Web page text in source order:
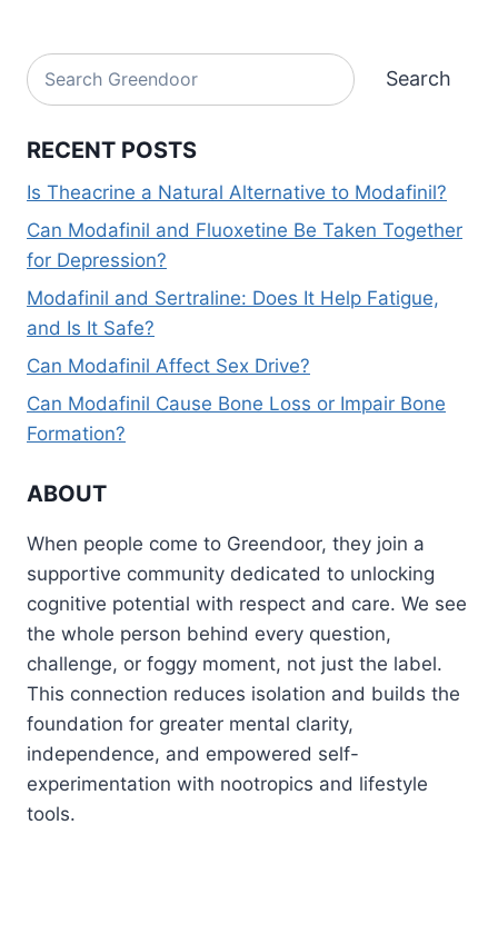
Search
Search
RECENT POSTS
Is Theacrine a Natural Alternative to Modafinil?
Can Modafinil and Fluoxetine Be Taken Together
for Depression?
Modafinil and Sertraline: Does It Help Fatigue,
and Is It Safe?
Can Modafinil Affect Sex Drive?
Can Modafinil Cause Bone Loss or Impair Bone
Formation?
ABOUT
When people come to Greendoor, they join a
supportive community dedicated to unlocking
cognitive potential with respect and care. We see
the whole person behind every question,
challenge, or foggy moment, not just the label.
This connection reduces isolation and builds the
foundation for greater mental clarity,
independence, and empowered self-
experimentation with nootropics and lifestyle
tools.